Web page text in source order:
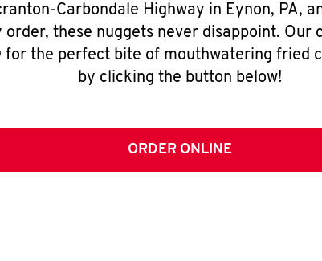
Carbondale Highway in Eynon, PA,
these nuggets never disappoint. Our
the perfect bite of mouthwatering fried
by clicking the button below!
ORDER ONLINE